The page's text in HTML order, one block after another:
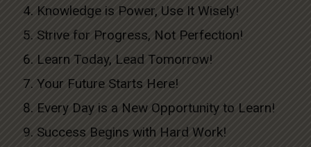
Knowledge is Power, Use It Wisely!
Strive for Progress, Not Perfection!
Learn Today, Lead Tomorrow!
Your Future Starts Here!
Every Day is a New Opportunity to Learn!
Success Begins with Hard Work!